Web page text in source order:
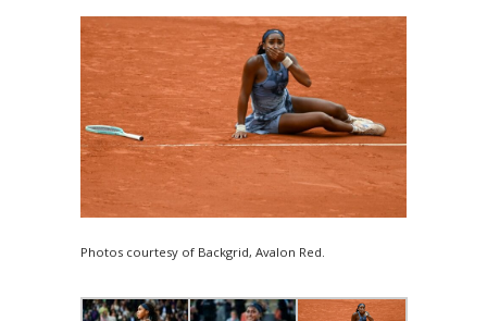
Photos courtesy of Backgrid, Avalon Red.